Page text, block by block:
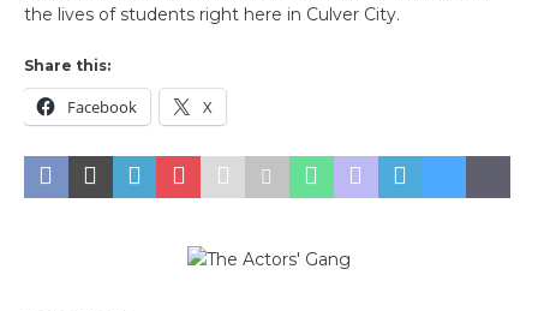
the lives of students right here in Culver City.
Share this:
Facebook X